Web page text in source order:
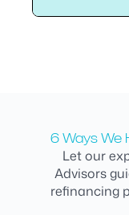
6 Ways We
Let our
Advisors
refinancing